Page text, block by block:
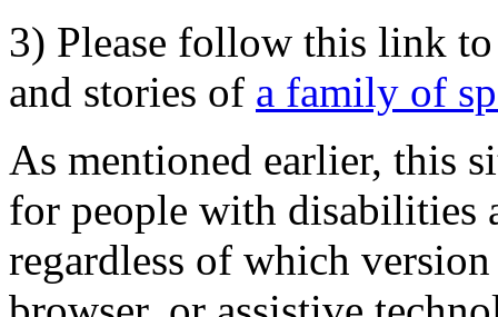
3) Please follow this link
and stories of a family of
As mentioned earlier, this
for people with disabilities
regardless of which